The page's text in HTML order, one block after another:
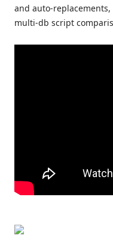
and auto-replacements,
multi-db script